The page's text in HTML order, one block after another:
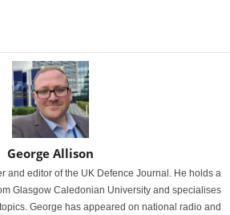
George Allison
and editor of the UK Defence Journal. He holds a
Glasgow Caledonian University and specialises
George has appeared on national radio and